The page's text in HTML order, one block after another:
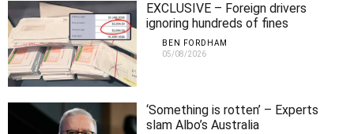
EXCLUSIVE – Foreign drivers
ignoring hundreds of fines
BEN FORDHAM
05/08/2026
‘Something is rotten’ – Experts
slam Albo’s Australia